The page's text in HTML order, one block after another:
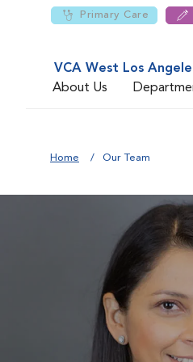
Primary Care
VCA West Los
About Us
Home Our Team